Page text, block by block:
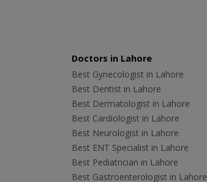
Doctors in Lahore
Best Gynecologist in Lahore
Best Dentist in Lahore
Best Dermatologist in Lahore
Best Cardiologist in Lahore
Best Neurologist in Lahore
Best ENT Specialist in Lahore
Best Pediatrician in Lahore
Best Gastroenterologist in Lahore